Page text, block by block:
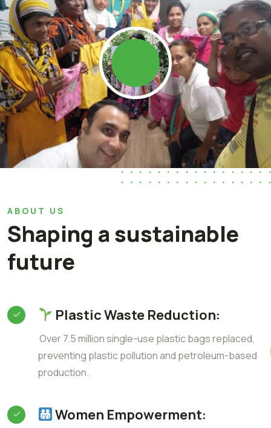
ABOUT US
Shaping a sustainable
future
Plastic Waste Reduction:
Over 7.5 million single-use plastic bags replaced,
preventing plastic pollution and petroleum-based
production.
Women Empowerment: